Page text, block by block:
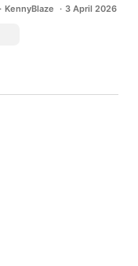
KennyBlaze 3 April 2026